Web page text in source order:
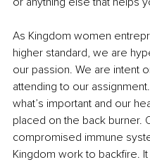
As Kingdom women
higher standard, we are
our passion. We are intent
attending to our
what’s important and our
placed on the back burner.
compromised immune
Kingdom work to backfire.